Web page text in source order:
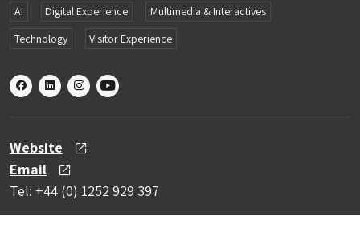
AI Digital Experience
Multimedia & Interactives
Technology
Visitor Experience
X linkedininstagram
youtube
Website
Email
Tel: +44 (0) 1252 929 397